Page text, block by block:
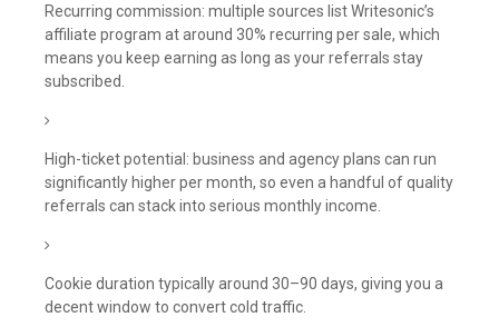
Recurring commission: multiple sources list Writesonic’s
affiliate program at around 30% recurring per sale, which
means you keep earning as long as your referrals stay
subscribed.
High-ticket potential: business and agency plans can run
significantly higher per month, so even a handful of quality
referrals can stack into serious monthly income.
Cookie duration typically around 30–90 days, giving you a
decent window to convert cold traffic.